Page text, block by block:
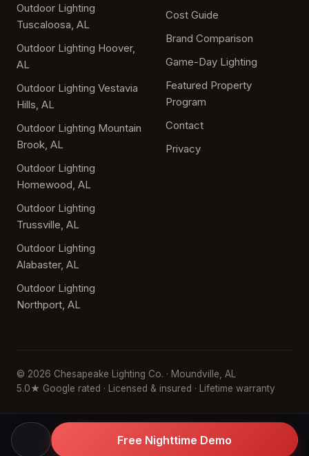
Outdoor Lighting
Tuscaloosa, AL
Outdoor Lighting Hoover,
AL
Outdoor Lighting Vestavia
Hills, AL
Outdoor Lighting Mountain
Brook, AL
Outdoor Lighting
Homewood, AL
Outdoor Lighting
Trussville, AL
Outdoor Lighting
Alabaster, AL
Outdoor Lighting
Northport, AL
Cost Guide
Brand Comparison
Game-Day Lighting
Featured Property
Program
Contact
Privacy
© 2026 Chesapeake Lighting Co. · Moundville, AL
5.0★ Google rated · Licensed & insured · Lifetime warranty
Free Nighttime Demo